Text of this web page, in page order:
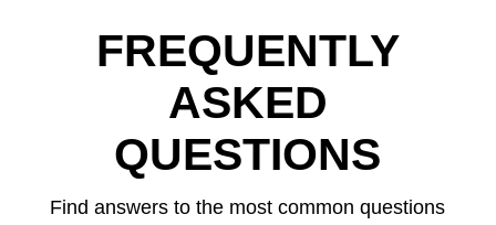
FREQUENTLY
ASKED
QUESTIONS
Find answers to the most common questions